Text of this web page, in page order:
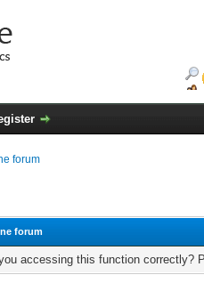
forum
forum
accessing this function correctly?